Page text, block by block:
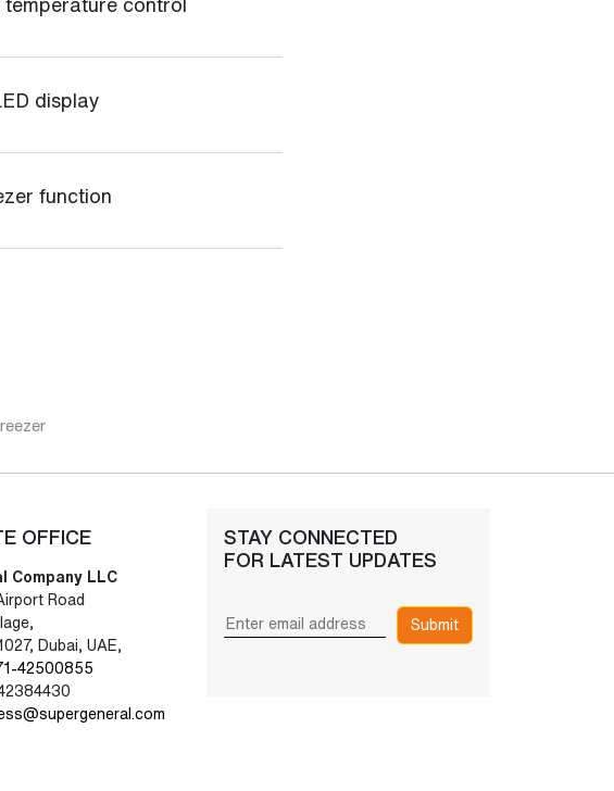
temperature control
display
function
OFFICE
Company LLC
Road
Dubai, UAE,
42500855
STAY CONNECTED
FOR LATEST UPDATES
Submit